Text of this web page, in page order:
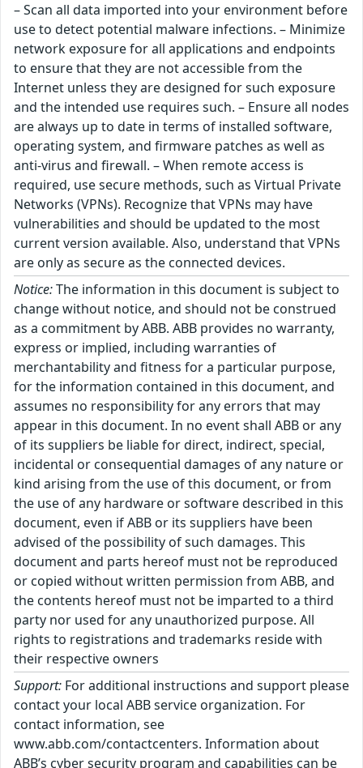
– Scan all data imported into your environment before
use to detect potential malware infections. – Minimize
network exposure for all applications and endpoints
to ensure that they are not accessible from the
Internet unless they are designed for such exposure
and the intended use requires such. – Ensure all nodes
are always up to date in terms of installed software,
operating system, and firmware patches as well as
anti-virus and firewall. – When remote access is
required, use secure methods, such as Virtual Private
Networks (VPNs). Recognize that VPNs may have
vulnerabilities and should be updated to the most
current version available. Also, understand that VPNs
are only as secure as the connected devices.
Notice:The information in this document is subject to
change without notice, and should not be construed
as a commitment by ABB. ABB provides no warranty,
express or implied, including warranties of
merchantability and fitness for a particular purpose,
for the information contained in this document, and
assumes no responsibility for any errors that may
appear in this document. In no event shall ABB or any
of its suppliers be liable for direct, indirect, special,
incidental or consequential damages of any nature or
kind arising from the use of this document, or from
the use of any hardware or software described in this
document, even if ABB or its suppliers have been
advised of the possibility of such damages. This
document and parts hereof must not be reproduced
or copied without written permission from ABB, and
the contents hereof must not be imparted to a third
party nor used for any unauthorized purpose. All
rights to registrations and trademarks reside with
their respective owners
Support: For additional instructions and support please
contact your local ABB service organization. For
contact information, see
www.abb.com/contactcenters. Information about
ABB’s cyber security program and capabilities can be